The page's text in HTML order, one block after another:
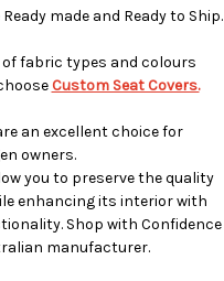
made and Ready to Ship.
fabric types and colours
Custom Seat Covers.
an excellent choice for
owners.
you to preserve the quality
enhancing its interior with
Shop with Confidence
manufacturer.